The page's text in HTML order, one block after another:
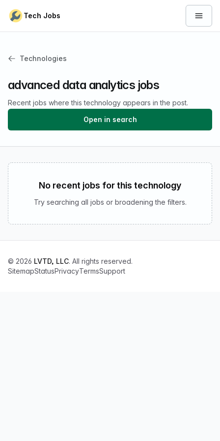
Tech Jobs Open
Technologies
advanced data analytics jobs
Recent jobs where this technology appears in the post.
Open in search
No recent jobs for this technology
Try searching all jobs or broadening the filters.
© 2026 LVTD, LLC. All rights reserved.
SitemapStatusPrivacyTermsSupport